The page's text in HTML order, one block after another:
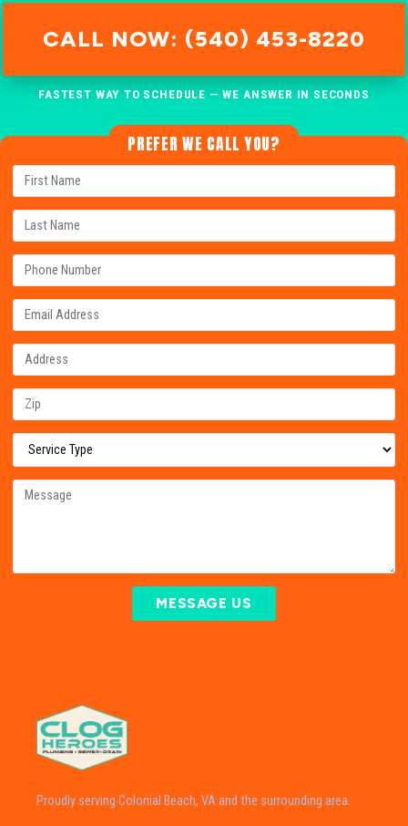
CALL NOW: (540) 453-8220
FASTEST WAY TO SCHEDULE — WE ANSWER IN SECONDS
PREFER WE CALL YOU?
MESSAGE US
Proudly serving Colonial Beach, VA and the surrounding area.